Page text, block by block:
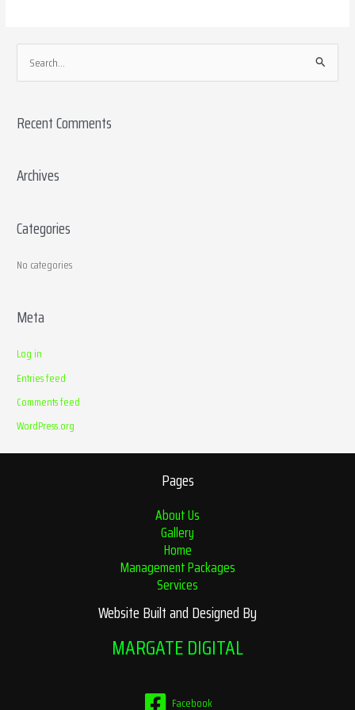
e
r
h
r
Recent Comments
Archives
Categories
No categories
Meta
Log in
Entries feed
Comments feed
WordPress.org
Pages
About Us
Gallery
Home
Management Packages
Services
Website Built and Designed By
MARGATE DIGITAL
Facebook